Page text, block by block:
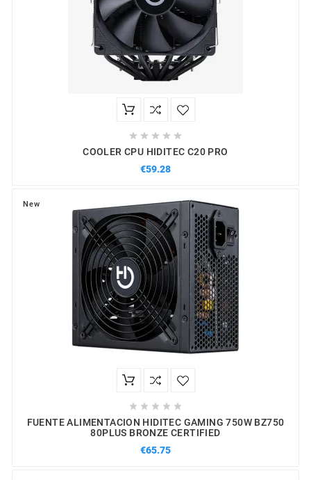
    
COOLER CPU HIDITEC C20 PRO
€59.28
New
    
FUENTE ALIMENTACION HIDITEC GAMING 750W BZ750
80PLUS BRONZE CERTIFIED
€65.75